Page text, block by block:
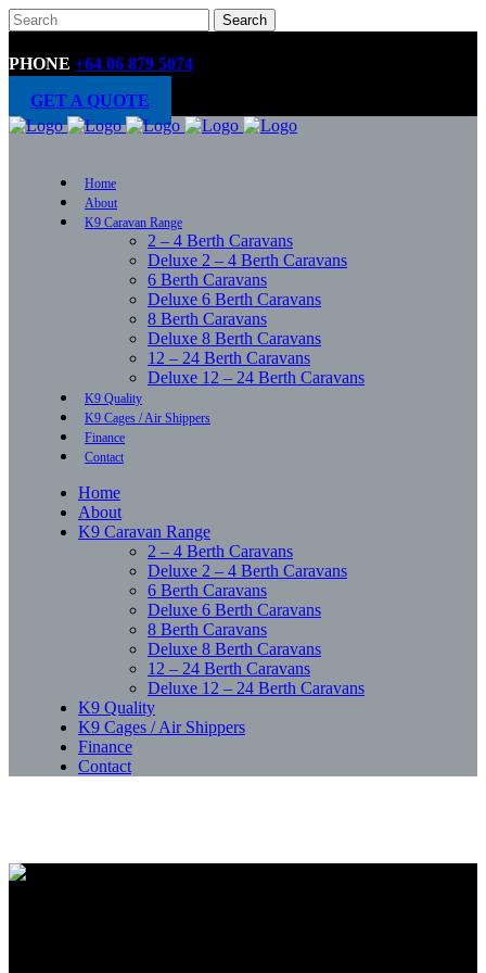
PHONE +64 06 879 5074
GET A QUOTE
Home
About
K9 Caravan Range
2 – 4 Berth Caravans
Deluxe 2 – 4 Berth Caravans
6 Berth Caravans
Deluxe 6 Berth Caravans
8 Berth Caravans
Deluxe 8 Berth Caravans
12 – 24 Berth Caravans
Deluxe 12 – 24 Berth Caravans
K9 Quality
K9 Cages / Air Shippers
Finance
Contact
Home
About
K9 Caravan Range
2 – 4 Berth Caravans
Deluxe 2 – 4 Berth Caravans
6 Berth Caravans
Deluxe 6 Berth Caravans
8 Berth Caravans
Deluxe 8 Berth Caravans
12 – 24 Berth Caravans
Deluxe 12 – 24 Berth Caravans
K9 Quality
K9 Cages / Air Shippers
Finance
Contact